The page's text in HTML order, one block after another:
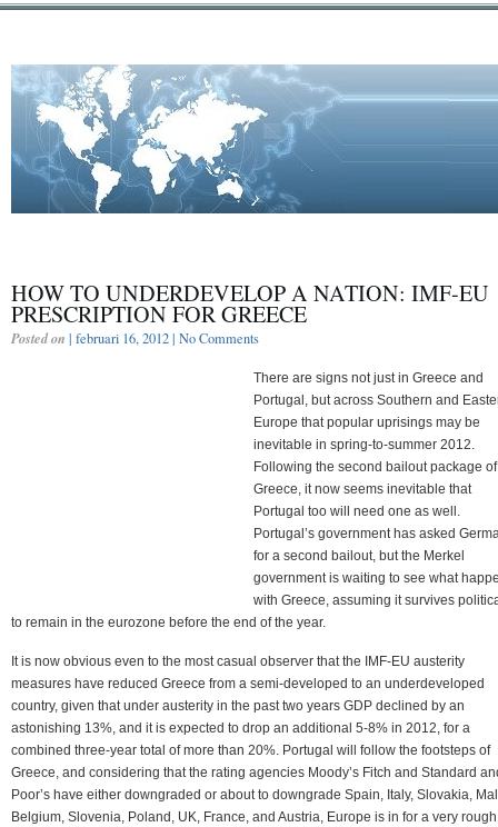
HOW TO UNDERDEVELOP A NATION: IMF-EU
PRESCRIPTION FOR GREECE
Posted on | februari 16, 2012 | No Comments
There are signs not just in Greece and
Portugal, but across Southern and
Europe that popular uprisings may be
inevitable in spring-to-summer 2012.
Following the second bailout package of
Greece, it now seems inevitable that
Portugal too will need one as well.
Portugal’s government has asked
for a second bailout, but the Merkel
government is waiting to see what
with Greece, assuming it survives
to remain in the eurozone before the end of the year.
It is now obvious even to the most casual observer that the IMF-EU austerity
measures have reduced Greece from a semi-developed to an underdeveloped
country, given that under austerity in the past two years GDP declined by an
astonishing 13%, and it is expected to drop an additional 5-8% in 2012, for a
combined three-year total of more than 20%. Portugal will follow the footsteps of
Greece, and considering that the rating agencies Moody’s Fitch and Standard
Poor’s have either downgraded or about to downgrade Spain, Italy, Slovakia,
Belgium, Slovenia, Poland, UK, France, and Austria, Europe is in for a very rough